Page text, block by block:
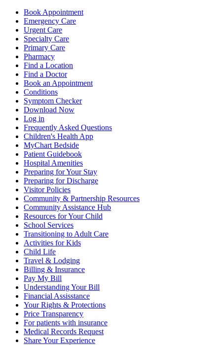
Book Appointment
Emergency Care
Urgent Care
Specialty Care
Primary Care
Pharmacy
Find a Location
Find a Doctor
Book an Appointment
Conditions
Symptom Checker
Download Now
Log in
Frequently Asked Questions
Children's Health App
MyChart Bedside
Patient Guidebook
Hospital Amenities
Preparing for Your Stay
Preparing for Discharge
Visitor Policies
Community & Partnership Resources
Community Assistance Hub
Resources for Your Child
School Services
Transitioning to Adult Care
Activities for Kids
Child Life
Travel & Lodging
Billing & Insurance
Pay My Bill
Understanding Your Bill
Financial Assisstance
Your Rights & Protections
Price Transparency
For patients with insurance
Medical Records Request
Share Your Experience